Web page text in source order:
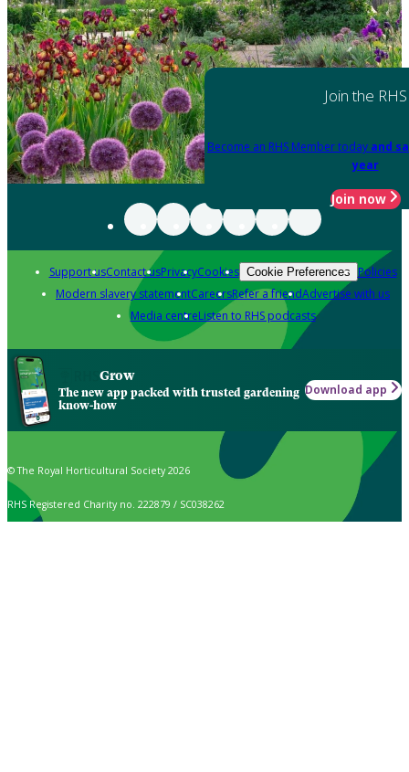
Join the RHS
Become an RHS Member today and
year
Join now
Support usContact usPrivacyCookies Cookie Preferences Policies
Modern slavery statementCareersRefer a friendAdvertise with us
Media centreListen to RHS podcasts
Grow
The new app packed with trusted gardening
know-how
Download app
© The Royal Horticultural Society 2026
RHS Registered Charity no. 222879 / SC038262